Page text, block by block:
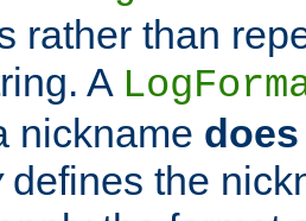
rather than
A
nickname
defines the